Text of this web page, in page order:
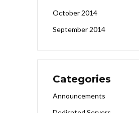
October 2014
September 2014
Categories
Announcements